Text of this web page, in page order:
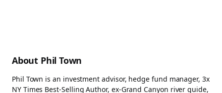
About Phil Town
Phil Town is an investment advisor, hedge fund manager, 3x
NY Times Best-Selling Author, ex-Grand Canyon river guide,